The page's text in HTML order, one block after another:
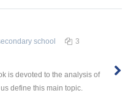
school 3
is devoted to the analysis of
define this main topic.